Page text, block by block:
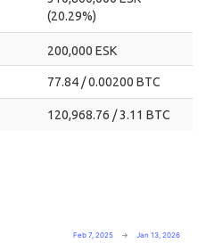
(20.29%)
200,000 ESK
77.84 / 0.00200 BTC
120,968.76 / 3.11 BTC
Feb 7, 2025 → Jan 13, 2026